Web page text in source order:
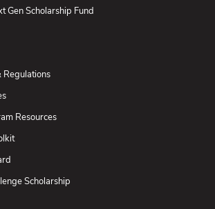
Gen Scholarship Fund
Regulations
Resources
Scholarship